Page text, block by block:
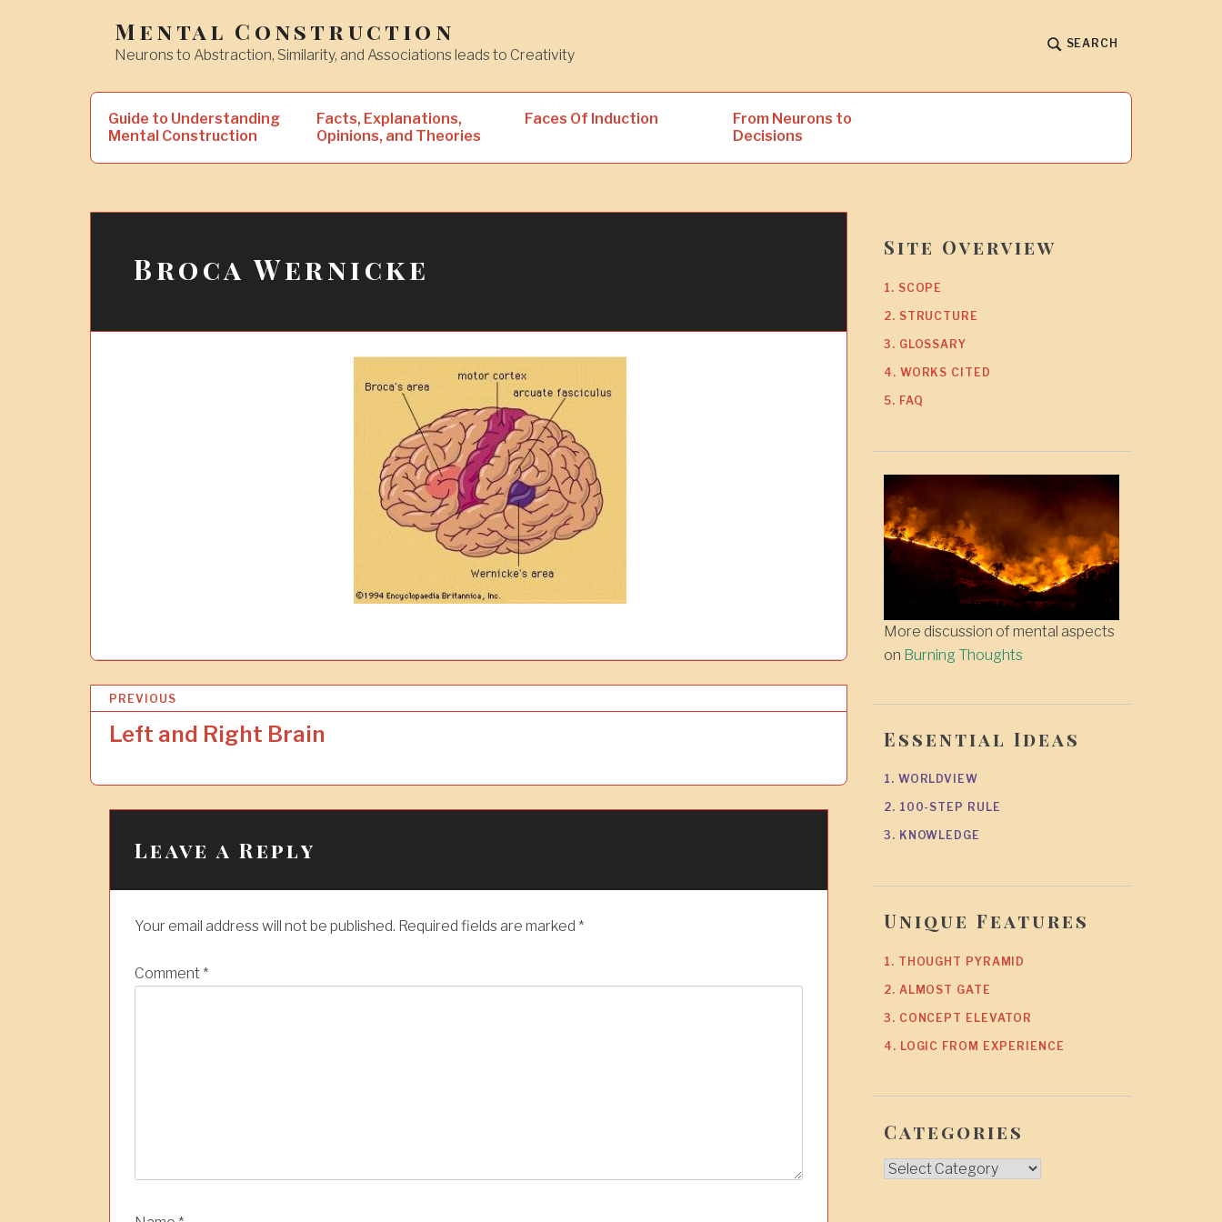
Mental Construction
Neurons to Abstraction, Similarity, and Associations leads to Creativity
SEARCH
Guide to Understanding
Mental Construction
Facts, Explanations,
Opinions, and Theories
Faces Of Induction
From Neurons to
Decisions
for:
Broca Wernicke
o
t
n
PREVIOUS
Left and Right Brain
Leave a Reply
Your email address will not be published. Required fields are marked *
Comment *
Site Overview
1. SCOPE
2. STRUCTURE
3. GLOSSARY
4. WORKS CITED
5. FAQ
More discussion of mental aspects
on Burning Thoughts
Essential Ideas
1. WORLDVIEW
2. 100-STEP RULE
3. KNOWLEDGE
Unique Features
1. THOUGHT PYRAMID
2. ALMOST GATE
3. CONCEPT ELEVATOR
4. LOGIC FROM EXPERIENCE
Categories
Categories